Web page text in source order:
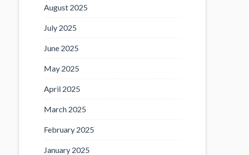
August 2025
July 2025
June 2025
May 2025
April 2025
March 2025
February 2025
January 2025